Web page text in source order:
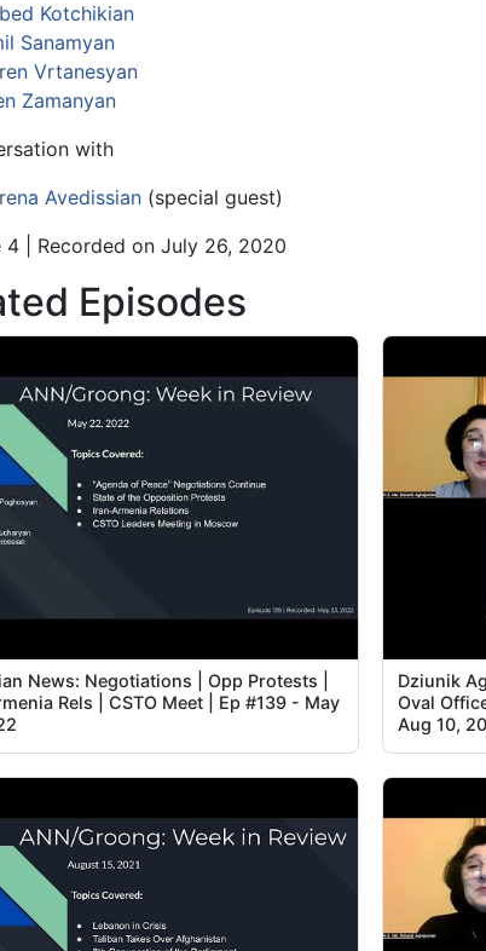
Kotchikian
Sanamyan
Vrtanesyan
Zamanyan
with
Avedissian (special guest)
4 | Recorded on July 26, 2020
Episodes
News: Negotiations | Opp Protests |
Rels | CSTO Meet | Ep #139 - May
Dziunik
Oval
Aug 10,